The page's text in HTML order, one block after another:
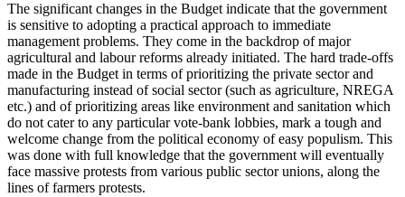
The significant changes in the Budget indicate that the government
is sensitive to adopting a practical approach to immediate
management problems. They come in the backdrop of major
agricultural and labour reforms already initiated. The hard trade-offs
made in the Budget in terms of prioritizing the private sector and
manufacturing instead of social sector (such as agriculture, NREGA
etc.) and of prioritizing areas like environment and sanitation which
do not cater to any particular vote-bank lobbies, mark a tough and
welcome change from the political economy of easy populism. This
was done with full knowledge that the government will eventually
face massive protests from various public sector unions, along the
lines of farmers protests.